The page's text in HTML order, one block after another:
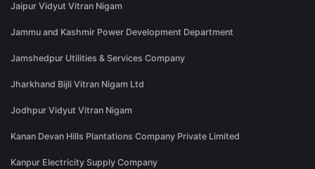
Jaipur Vidyut Vitran Nigam
Jammu and Kashmir Power Development Department
Jamshedpur Utilities & Services Company
Jharkhand Bijli Vitran Nigam Ltd
Jodhpur Vidyut Vitran Nigam
Kanan Devan Hills Plantations Company Private Limited
Kanpur Electricity Supply Company